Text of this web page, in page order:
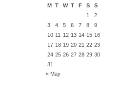
M T W T F S
S
1
2
3
4 5 6 7 8
9
10 11 12 13 14 15 16
17 18 19 20 21 22 23
24 25 26 27 28 29 30
31
« May